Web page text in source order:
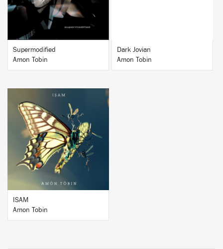
Supermodified
Amon Tobin
Dark Jovian
Amon Tobin
BUY
ISAM
Amon Tobin